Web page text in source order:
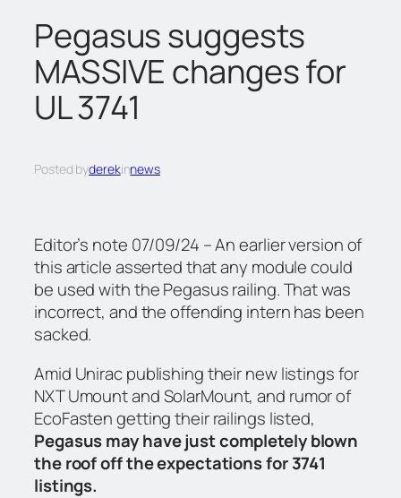
h
Pegasus suggests
MASSIVE changes for
UL 3741
Posted byderekinnews
Editor’s note 07/09/24 – An earlier version of
this article asserted that any module could
be used with the Pegasus railing. That was
incorrect, and the offending intern has been
sacked.
Amid Unirac publishing their new listings for
NXT Umount and SolarMount, and rumor of
EcoFasten getting their railings listed,
Pegasus may have just completely blown
the roof off the expectations for 3741
listings.